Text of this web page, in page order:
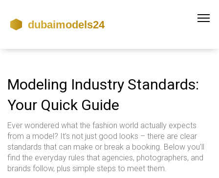
Modeling Industry Standards:
Your Quick Guide
Ever wondered what the fashion world actually expects
from a model? It’s not just good looks – there are clear
standards that can make or break a booking. Below you’ll
find the everyday rules that agencies, photographers, and
brands follow, plus simple steps to meet them.